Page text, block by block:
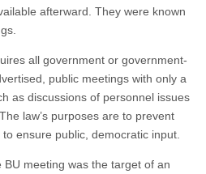
afterward. They were known
all government or government-
public meetings with only a
as discussions of personnel issues
law’s purposes are to prevent
ensure public, democratic input.
meeting was the target of an